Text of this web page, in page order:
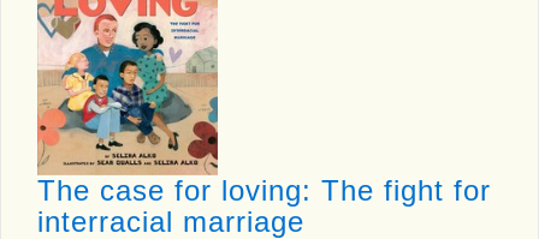
The case for loving: The fight for
interracial marriage